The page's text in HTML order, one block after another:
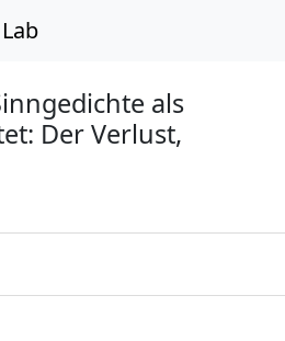
als
Der Verlust,